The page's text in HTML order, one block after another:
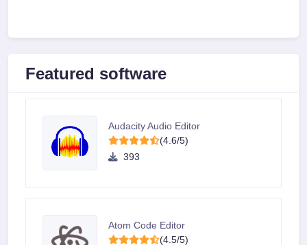
Featured software
Audacity Audio Editor
(4.6/5)
393
Atom Code Editor
(4.5/5)